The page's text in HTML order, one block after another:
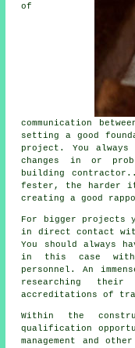
of
communication
setting a good
project. You
changes in or
building
fester, the harder
creating a good
For bigger projects
in direct contact
You should always
in this case with
personnel. An
researching their
accreditations of
Within the
qualification
management and